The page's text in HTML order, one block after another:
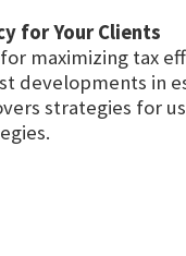
for Your Clients
maximizing tax
developments in
strategies for